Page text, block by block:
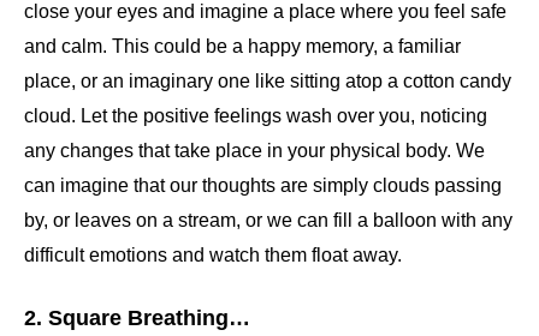
close your eyes and imagine a place where you feel safe
and calm. This could be a happy memory, a familiar
place, or an imaginary one like sitting atop a cotton candy
cloud. Let the positive feelings wash over you, noticing
any changes that take place in your physical body. We
can imagine that our thoughts are simply clouds passing
by, or leaves on a stream, or we can fill a balloon with any
difficult emotions and watch them float away.
2. Square Breathing…